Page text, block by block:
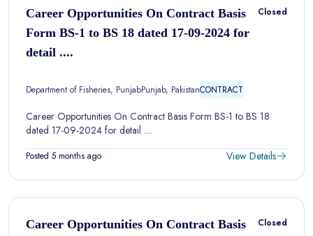
Career Opportunities On Contract Basis
Form BS-1 to BS 18 dated 17-09-2024 for
detail ....
Closed
Department of Fisheries, PunjabPunjab, PakistanCONTRACT
Career Opportunities On Contract Basis Form BS-1 to BS 18
dated 17-09-2024 for detail ....
Posted 5 months ago View Details
Career Opportunities On Contract Basis
Closed